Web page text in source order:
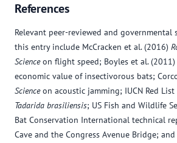
References
Relevant peer-reviewed and governmental
this entry include McCracken et al. (2016)
Scienceon flight speed; Boyles et al. (2011)
economic value of insectivorous bats;
Scienceon acoustic jamming; IUCN Red List
Tadarida brasiliensis; US Fish and Wildlife
Bat Conservation International technical
Cave and the Congress Avenue Bridge;